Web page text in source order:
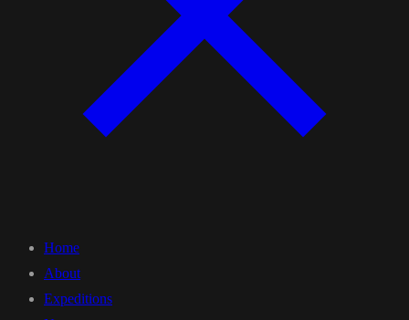
Home
About
Expeditions